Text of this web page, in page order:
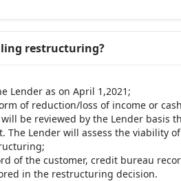
restructuring?
Lender as on April 1,2021;
of reduction/loss of income or
be reviewed by the Lender basis
The Lender will assess the viability
of the customer, credit bureau
in the restructuring decision.